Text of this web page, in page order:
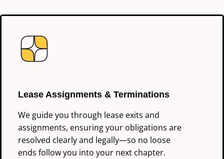
Lease Assignments & Terminations
We guide you through lease exits and
assignments, ensuring your obligations are
resolved clearly and legally—so no loose
ends follow you into your next chapter.